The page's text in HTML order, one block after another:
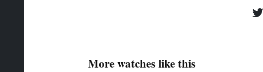
More watches like this